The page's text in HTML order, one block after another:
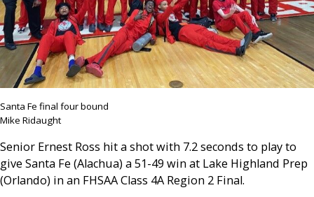
Santa Fe final four bound
Mike Ridaught
Senior Ernest Ross hit a shot with 7.2 seconds to play to
give Santa Fe (Alachua) a 51-49 win at Lake Highland Prep
(Orlando) in an FHSAA Class 4A Region 2 Final.